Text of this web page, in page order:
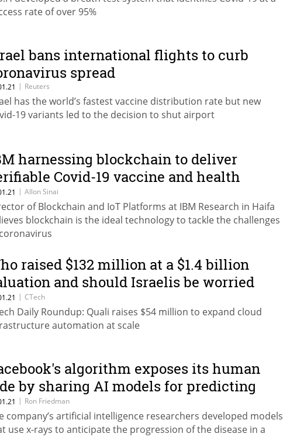
rate of over 95%
bans international flights to curb
spread
| Reuters
has the world’s fastest vaccine distribution rate but new
19 variants led to the decision to shut airport
harnessing blockchain to deliver
Covid-19 vaccine and health
| Allon Sinai
of Blockchain and IoT Platforms at IBM Research in Haifa
blockchain is the ideal technology to tackle the challenges
raised $132 million at a $1.4 billion
and should Israelis be worried
Pfizer getting private info?
| CTech
Daily Roundup: Quali raises $54 million to expand cloud
automation at scale
algorithm exposes its human
by sharing AI models for predicting
19 deterioration
| Ron Friedman
company’s artificial intelligence researchers developed models
use x-rays to anticipate the progression of the disease in a